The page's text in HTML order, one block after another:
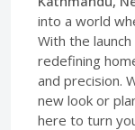
into a world
With the
redefining
and precision.
new look or
here to turn